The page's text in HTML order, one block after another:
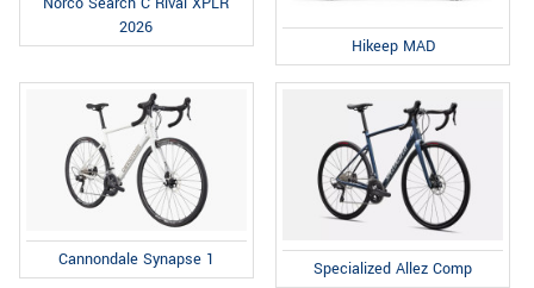
2026
Hikeep MAD
Cannondale Synapse 1 Specialized Allez Comp